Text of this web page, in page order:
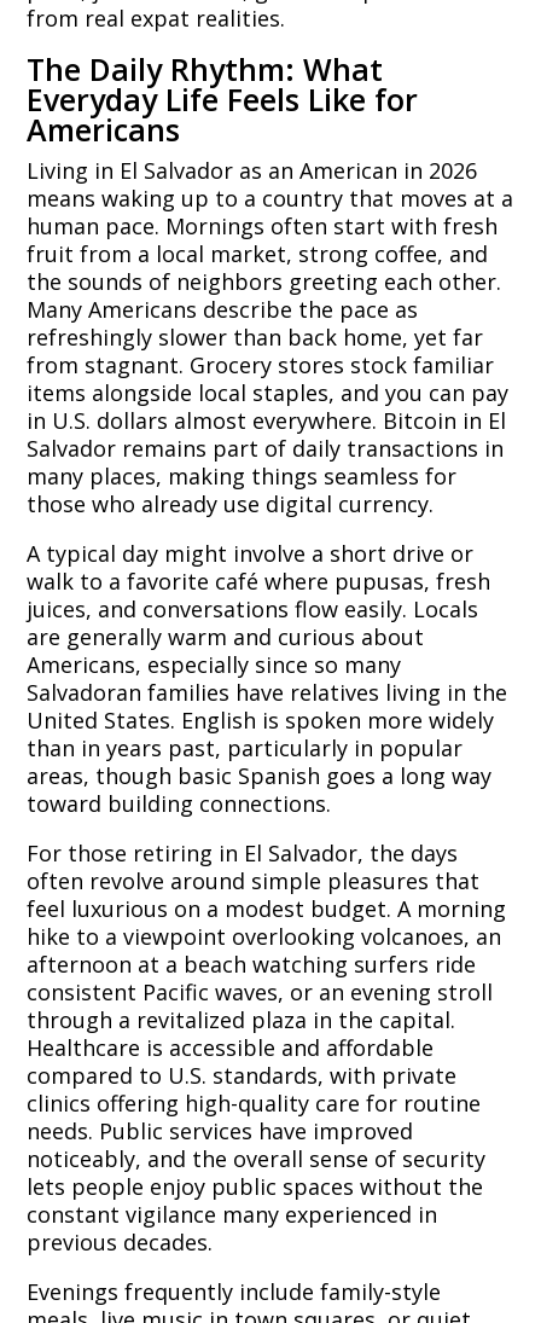
from real expat realities.
The Daily Rhythm: What
Everyday Life Feels Like for
Americans
Living in El Salvador as an American in 2026
means waking up to a country that moves at a
human pace. Mornings often start with fresh
fruit from a local market, strong coffee, and
the sounds of neighbors greeting each other.
Many Americans describe the pace as
refreshingly slower than back home, yet far
from stagnant. Grocery stores stock familiar
items alongside local staples, and you can pay
in U.S. dollars almost everywhere. Bitcoin in El
Salvador remains part of daily transactions in
many places, making things seamless for
those who already use digital currency.
A typical day might involve a short drive or
walk to a favorite café where pupusas, fresh
juices, and conversations flow easily. Locals
are generally warm and curious about
Americans, especially since so many
Salvadoran families have relatives living in the
United States. English is spoken more widely
than in years past, particularly in popular
areas, though basic Spanish goes a long way
toward building connections.
For those retiring in El Salvador, the days
often revolve around simple pleasures that
feel luxurious on a modest budget. A morning
hike to a viewpoint overlooking volcanoes, an
afternoon at a beach watching surfers ride
consistent Pacific waves, or an evening stroll
through a revitalized plaza in the capital.
Healthcare is accessible and affordable
compared to U.S. standards, with private
clinics offering high-quality care for routine
needs. Public services have improved
noticeably, and the overall sense of security
lets people enjoy public spaces without the
constant vigilance many experienced in
previous decades.
Evenings frequently include family-style